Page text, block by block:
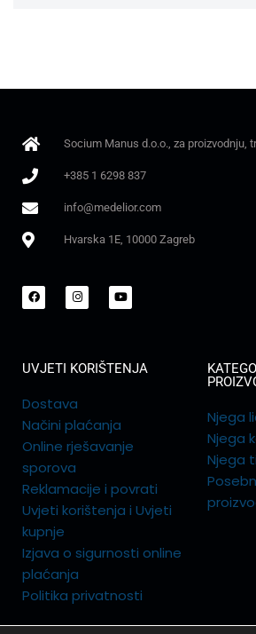
Socium Manus d.o.o., za proizvodnju,
+385 1 6298 837
info@medelior.com
Hvarska 1E, 10000 Zagreb
UVJETI KORIŠTENJA
Dostava
Načini plaćanja
Online rješavanje
sporova
Reklamacije i povrati
Uvjeti korištenja i Uvjeti
kupnje
Izjava o sigurnosti online
plaćanja
Politika privatnosti
Njega
Njega
Njega